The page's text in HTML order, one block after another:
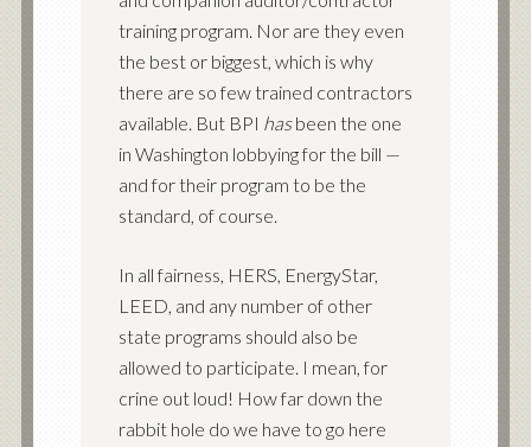
training program. Nor are they even
the best or biggest, which is why
there are so few trained contractors
available. But BPI hasbeen the one
in Washington lobbying for the bill —
and for their program to be the
standard, of course.
In all fairness, HERS, EnergyStar,
LEED, and any number of other
state programs should also be
allowed to participate. I mean, for
crine out loud! How far down the
rabbit hole do we have to go here